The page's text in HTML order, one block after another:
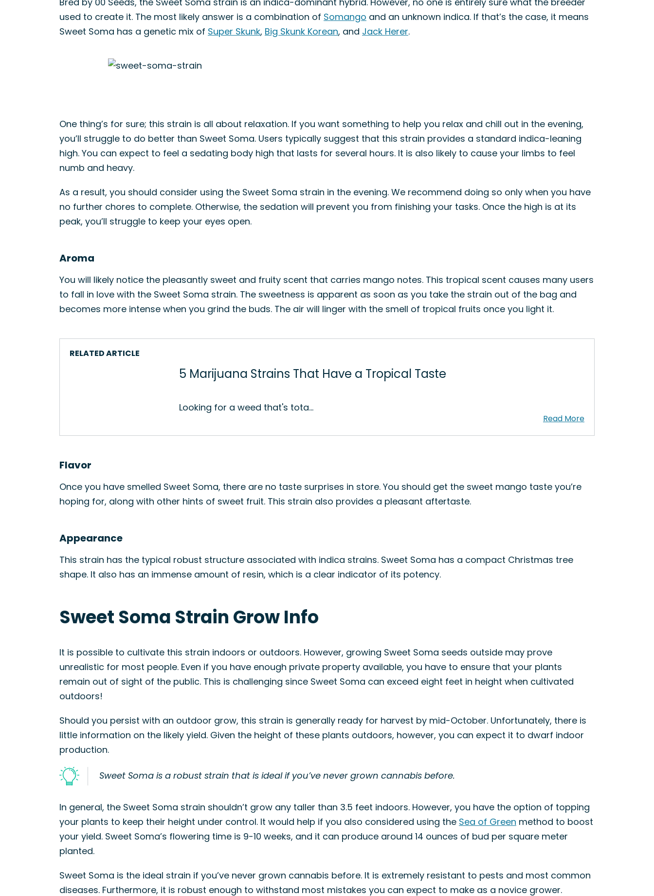
used to create it. The most likely answer is a combination of Somango and an unknown indica. If that’s the case, it means
Sweet Soma has a genetic mix of Super Skunk, Big Skunk Korean, and Jack Herer.
One thing’s for sure; this strain is all about relaxation. If you want something to help you relax and chill out in the evening,
you’ll struggle to do better than Sweet Soma. Users typically suggest that this strain provides a standard indica-leaning
high. You can expect to feel a sedating body high that lasts for several hours. It is also likely to cause your limbs to feel
numb and heavy.
As a result, you should consider using the Sweet Soma strain in the evening. We recommend doing so only when you have
no further chores to complete. Otherwise, the sedation will prevent you from finishing your tasks. Once the high is at its
peak, you’ll struggle to keep your eyes open.
Aroma
You will likely notice the pleasantly sweet and fruity scent that carries mango notes. This tropical scent causes many users
to fall in love with the Sweet Soma strain. The sweetness is apparent as soon as you take the strain out of the bag and
becomes more intense when you grind the buds. The air will linger with the smell of tropical fruits once you light it.
RELATED ARTICLE
5 Marijuana Strains That Have a Tropical Taste
Looking for a weed that's tota…
Flavor
Once you have smelled Sweet Soma, there are no taste surprises in store. You should get the sweet mango taste you’re
hoping for, along with other hints of sweet fruit. This strain also provides a pleasant aftertaste.
Appearance
This strain has the typical robust structure associated with indica strains. Sweet Soma has a compact Christmas tree
shape. It also has an immense amount of resin, which is a clear indicator of its potency.
Sweet Soma Strain Grow Info
It is possible to cultivate this strain indoors or outdoors. However, growing Sweet Soma seeds outside may prove
unrealistic for most people. Even if you have enough private property available, you have to ensure that your plants
remain out of sight of the public. This is challenging since Sweet Soma can exceed eight feet in height when cultivated
outdoors!
Should you persist with an outdoor grow, this strain is generally ready for harvest by mid-October. Unfortunately, there is
little information on the likely yield. Given the height of these plants outdoors, however, you can expect it to dwarf indoor
production.
Sweet Soma is a robust strain that is ideal if you’ve never grown cannabis before.
In general, the Sweet Soma strain shouldn’t grow any taller than 3.5 feet indoors. However, you have the option of topping
your plants to keep their height under control. It would help if you also considered using the Sea of Green method to boost
your yield. Sweet Soma’s flowering time is 9-10 weeks, and it can produce around 14 ounces of bud per square meter
planted.
Sweet Soma is the ideal strain if you’ve never grown cannabis before. It is extremely resistant to pests and most common
diseases. Furthermore, it is robust enough to withstand most mistakes you can expect to make as a novice grower.